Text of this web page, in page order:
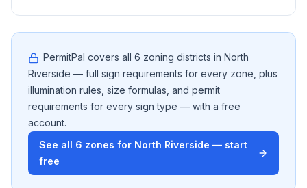
PermitPal covers all 6 zoning districts in North
Riverside — full sign requirements for every zone, plus
illumination rules, size formulas, and permit
requirements for every sign type — with a free
account.
See all 6 zones for North Riverside — start
free